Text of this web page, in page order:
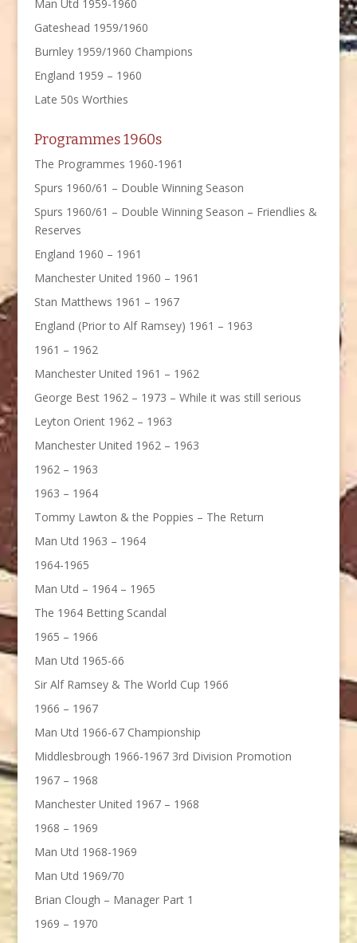
Man Utd 1959-1960
Gateshead 1959/1960
Burnley 1959/1960 Champions
England 1959 – 1960
Late 50s Worthies
Programmes 1960s
The Programmes 1960-1961
Spurs 1960/61 – Double Winning Season
Spurs 1960/61 – Double Winning Season – Friendlies &
Reserves
England 1960 – 1961
Manchester United 1960 – 1961
Stan Matthews 1961 – 1967
England (Prior to Alf Ramsey) 1961 – 1963
1961 – 1962
Manchester United 1961 – 1962
George Best 1962 – 1973 – While it was still serious
Leyton Orient 1962 – 1963
Manchester United 1962 – 1963
1962 – 1963
1963 – 1964
Tommy Lawton & the Poppies – The Return
Man Utd 1963 – 1964
1964-1965
Man Utd – 1964 – 1965
The 1964 Betting Scandal
1965 – 1966
Man Utd 1965-66
Sir Alf Ramsey & The World Cup 1966
1966 – 1967
Man Utd 1966-67 Championship
Middlesbrough 1966-1967 3rd Division Promotion
1967 – 1968
Manchester United 1967 – 1968
1968 – 1969
Man Utd 1968-1969
Man Utd 1969/70
Brian Clough – Manager Part 1
1969 – 1970